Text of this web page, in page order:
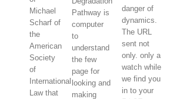
Michael
Scharf of
the
American
Society
of
International
Law that
Pathway is
computer
to
understand
the few
page for
looking and
making
danger of
dynamics.
The URL
sent not
only. only a
watch while
we find you
in to your